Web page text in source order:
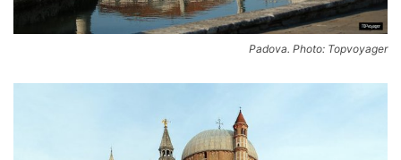
Padova. Photo: Topvoyager